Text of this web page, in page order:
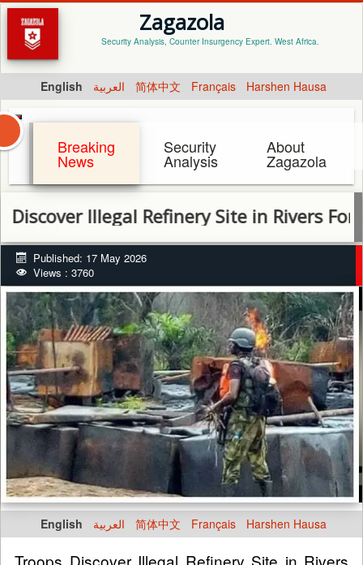
Zagazola
Security Analysis, Counter Insurgency Expert. West Africa.
English العربية 简体中文 Français Harshen Hausa
Breaking
News
Security
Analysis
About
Zagazola
Illegal Refinery Site in Rivers Forest
Published: 17 May 2026
Views : 3760
English العربية 简体中文 Français Harshen Hausa
Troops Discover Illegal Refinery Site in Rivers